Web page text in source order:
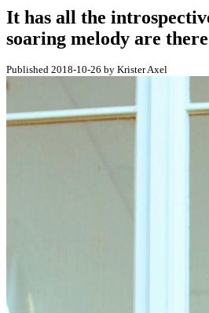
It has all the
soaring melody are
Published 2018-10-26 by Krister Axel